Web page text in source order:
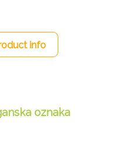
info
oznaka